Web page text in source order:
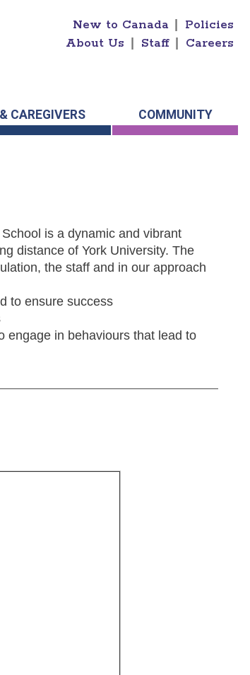
New to Canada
Policies
About Us
Staff Careers
CAREGIVERS COMMUNITY
is a dynamic and vibrant
distance of York University. The
the staff and in our approach
to ensure success
engage in behaviours that lead to